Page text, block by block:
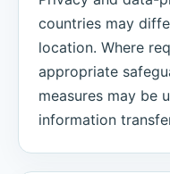
countries may
location. Where
appropriate
measures may be
information